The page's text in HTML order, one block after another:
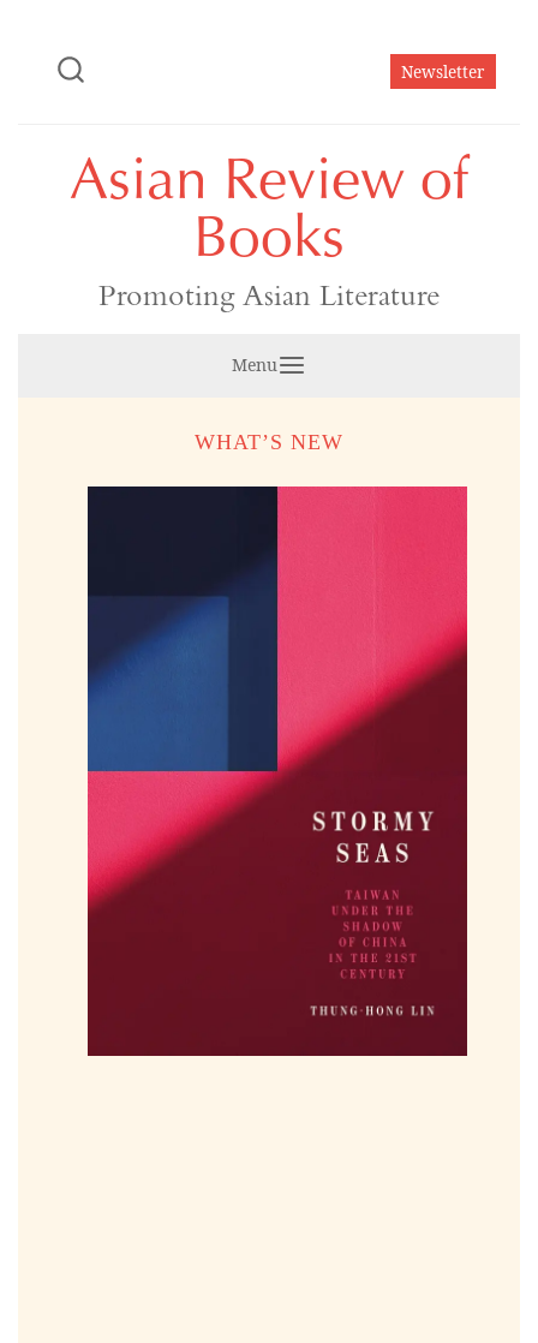
Newsletter
Asian Review of
Books
Promoting Asian Literature
Menu
WHAT’S NEW